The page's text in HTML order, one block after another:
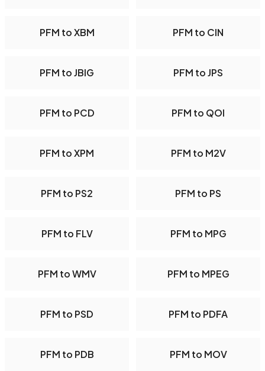
PFM to XBM PFM to CIN
PFM to JBIG PFM to JPS
PFM to PCD PFM to QOI
PFM to XPM PFM to M2V
PFM to PS2 PFM to PS
PFM to FLV PFM to MPG
PFM to WMV PFM to MPEG
PFM to PSD PFM to PDFA
PFM to PDB PFM to MOV